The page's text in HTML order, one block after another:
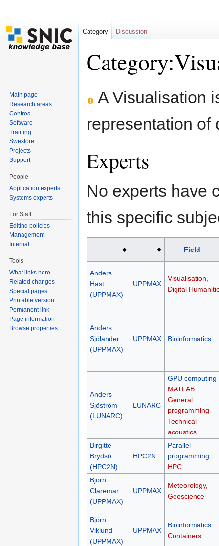
A Visualisation
representation of
Experts
No experts have
this specific
Field
Anders
Hast
(UPPMAX)
UPPMAX
Visualisation,
Digital
Anders
Sjölander
(UPPMAX)
UPPMAX Bioinformatics
Anders
Sjöström
(LUNARC)
LUNARC
GPU computing
MATLAB
General
programming
Technical
acoustics
Birgitte
Brydsö
(HPC2N)
HPC2N
Parallel
programming
HPC
Björn
Claremar
(UPPMAX)
UPPMAX
Meteorology,
Geoscience
Björn
Viklund
(UPPMAX)
UPPMAX
Bioinformatics
Containers
Category Discussion
Main page
Research areas
Centres
Software
Training
Swestore
Projects
Support
People
Application experts
Systems experts
For Staff
Editing policies
Management
Internal
Tools
What links here
Related changes
Special pages
Printable version
Permanent link
Page information
Browse properties